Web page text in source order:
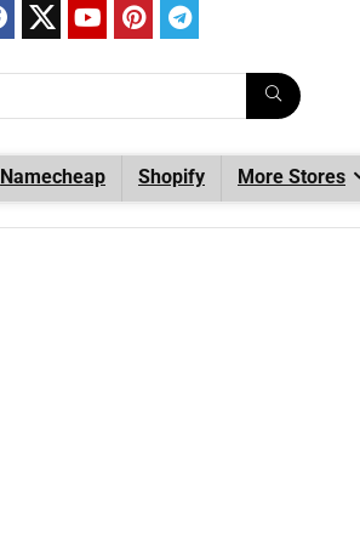
Namecheap Shopify More Stores